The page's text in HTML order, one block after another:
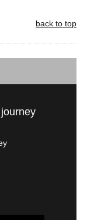
back to top